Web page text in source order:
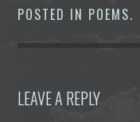
o
o
e
r
d
I
t
n
g
r
p
POSTED IN POEMS.
LEAVE A REPLY